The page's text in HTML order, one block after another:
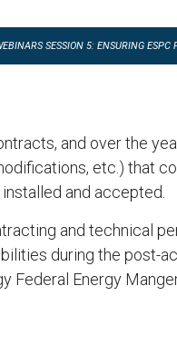
SESSION 5: ENSURING
and over the
etc.) that
and accepted.
and technical
during the post-
Federal Energy